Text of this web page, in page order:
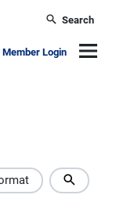
Search
Member Login